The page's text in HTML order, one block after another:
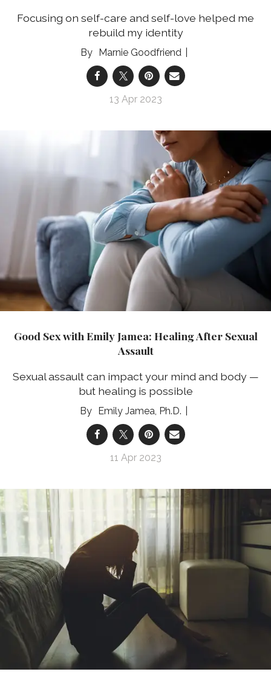
Focusing on self-care and self-love helped me
rebuild my identity
Marnie Goodfriend
13 Apr 2023
Good Sex with Emily Jamea: Healing After Sexual
Assault
Sexual assault can impact your mind and body —
but healing is possible
Emily Jamea, Ph.D.
11 Apr 2023